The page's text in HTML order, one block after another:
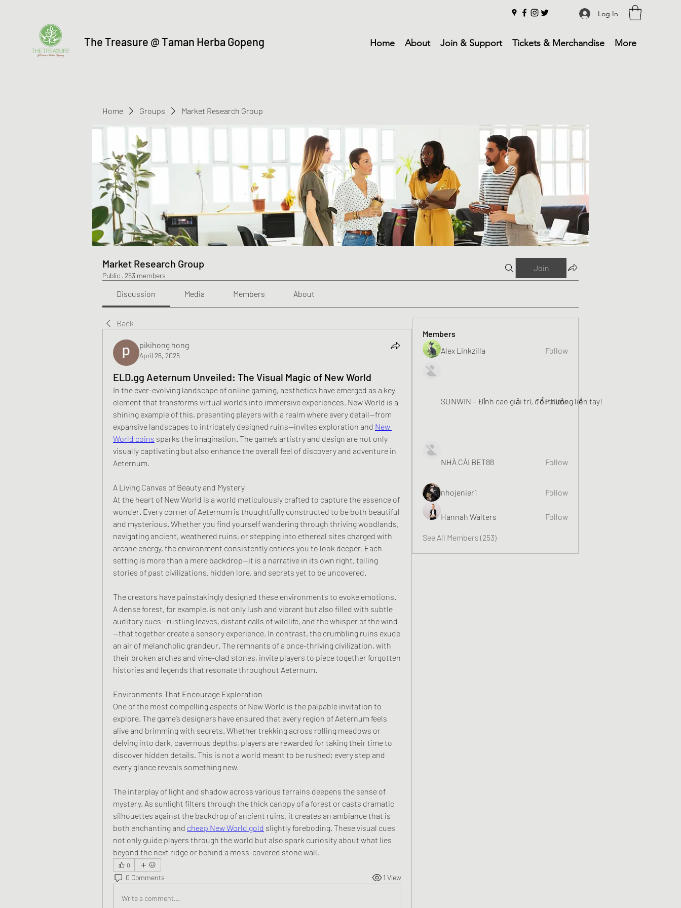
Log In
The Treasure @ Taman Herba Gopeng Home About Join & Support Tickets & Merchandise More
Home Groups Market Research Group
Market Research Group
Public · 253 members
Join
Discussion Media Members About
Back
pikihong hong
April 26, 2025
ELD.gg Aeternum Unveiled: The Visual Magic of New World
In the ever-evolving landscape of online gaming, aesthetics have emerged as a key
element that transforms virtual worlds into immersive experiences. New World is a
shining example of this, presenting players with a realm where every detail—from
expansive landscapes to intricately designed ruins—invites exploration and New
World coins sparks the imagination. The game’s artistry and design are not only
visually captivating but also enhance the overall feel of discovery and adventure in
Aeternum.
A Living Canvas of Beauty and Mystery
At the heart of New World is a world meticulously crafted to capture the essence of
wonder. Every corner of Aeternum is thoughtfully constructed to be both beautiful
and mysterious. Whether you find yourself wandering through thriving woodlands,
navigating ancient, weathered ruins, or stepping into ethereal sites charged with
arcane energy, the environment consistently entices you to look deeper. Each
setting is more than a mere backdrop—it is a narrative in its own right, telling
stories of past civilizations, hidden lore, and secrets yet to be uncovered.
The creators have painstakingly designed these environments to evoke emotions.
A dense forest, for example, is not only lush and vibrant but also filled with subtle
auditory cues—rustling leaves, distant calls of wildlife, and the whisper of the wind
—that together create a sensory experience. In contrast, the crumbling ruins exude
an air of melancholic grandeur. The remnants of a once-thriving civilization, with
their broken arches and vine-clad stones, invite players to piece together forgotten
histories and legends that resonate throughout Aeternum.
Environments That Encourage Exploration
One of the most compelling aspects of New World is the palpable invitation to
explore. The game’s designers have ensured that every region of Aeternum feels
alive and brimming with secrets. Whether trekking across rolling meadows or
delving into dark, cavernous depths, players are rewarded for taking their time to
discover hidden details. This is not a world meant to be rushed; every step and
every glance reveals something new.
The interplay of light and shadow across various terrains deepens the sense of
mystery. As sunlight filters through the thick canopy of a forest or casts dramatic
silhouettes against the backdrop of ancient ruins, it creates an ambiance that is
both enchanting and cheap New World gold slightly foreboding. These visual cues
not only guide players through the world but also spark curiosity about what lies
beyond the next ridge or behind a moss-covered stone wall.
0
0 Comments 1 View
Write a comment...
Members
Alex Linkzilla
Follow
SUNWIN – Đỉnh cao giải trí, đổi thưởng liền tay!
Follow
NHÀ CÁI BET88 Follow
nhojenier1 Follow
Hannah Walters Follow
See All Members (253)